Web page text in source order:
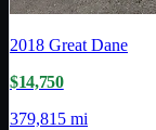
2018 Great Dane
$14,750
379,815 mi